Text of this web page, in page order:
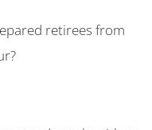
retirees from